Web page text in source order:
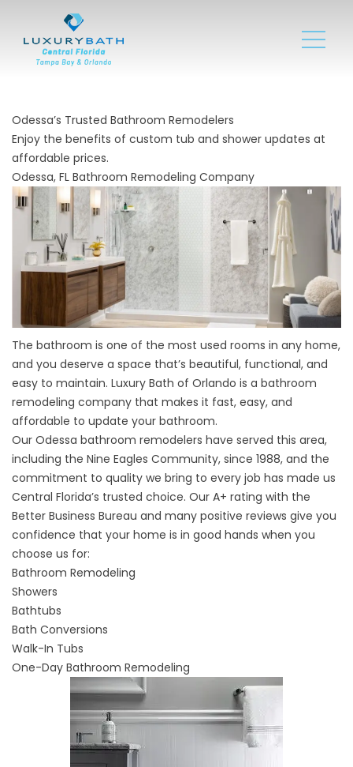
Odessa’s Trusted Bathroom Remodelers
Enjoy the benefits of custom tub and shower updates at
affordable prices.
Odessa, FL Bathroom Remodeling Company
The bathroom is one of the most used rooms in any home,
and you deserve a space that’s beautiful, functional, and
easy to maintain. Luxury Bath of Orlando is a bathroom
remodeling company that makes it fast, easy, and
affordable to update your bathroom.
Our Odessa bathroom remodelers have served this area,
including the Nine Eagles Community, since 1988, and the
commitment to quality we bring to every job has made us
Central Florida’s trusted choice. Our A+ rating with the
Better Business Bureau and many positive reviews give you
confidence that your home is in good hands when you
choose us for:
Bathroom Remodeling
Showers
Bathtubs
Bath Conversions
Walk-In Tubs
One-Day Bathroom Remodeling